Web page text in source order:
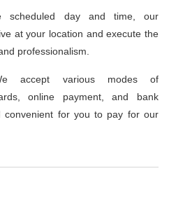
scheduled day and time, our
at your location and execute the
professionalism.
accept various modes of
online payment, and bank
convenient for you to pay for our